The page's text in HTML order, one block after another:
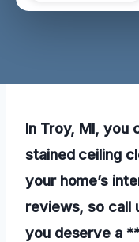
In Troy, MI, you
stained ceiling
your home’s
reviews, so call
you deserve a